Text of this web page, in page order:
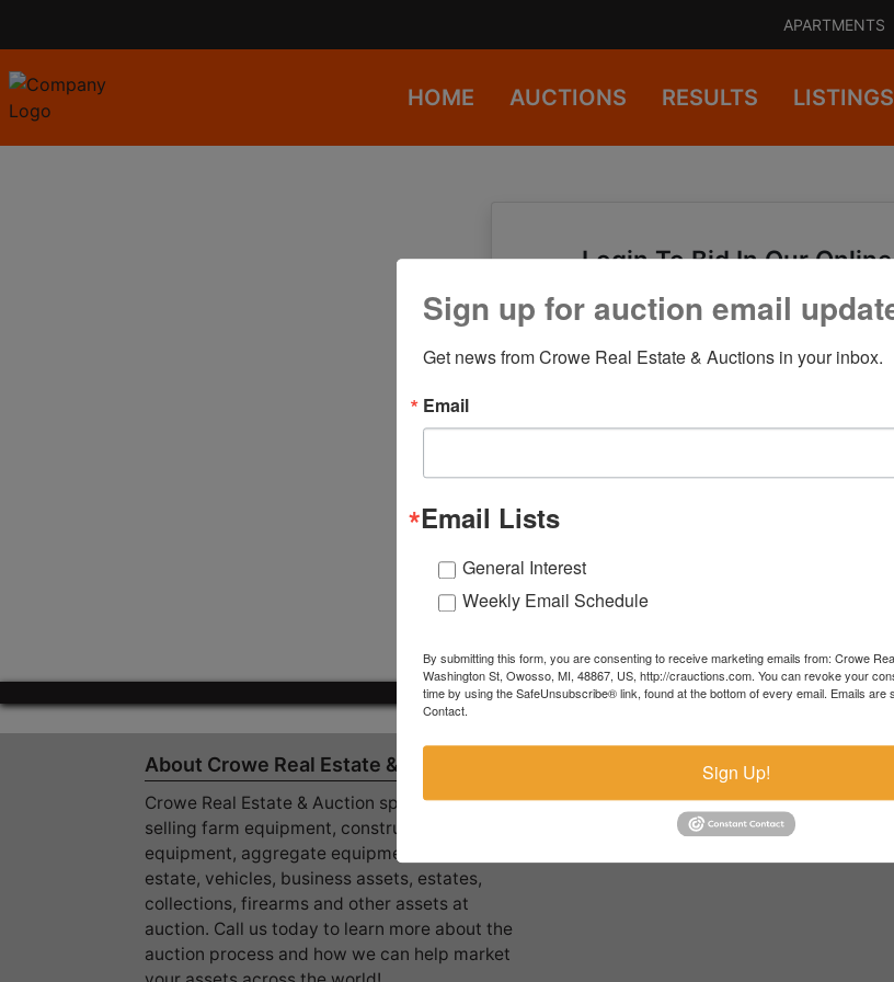
APARTMENTS
HOME AUCTIONS RESULTS LISTINGS
Login To Bid In Our Online
Auctions
Email
Sign in
About Crowe Real Estate & Auction
Crowe Real Estate & Auction specializes in
selling farm equipment, construction
equipment, aggregate equipment, real
estate, vehicles, business assets, estates,
collections, firearms and other assets at
auction. Call us today to learn more about the
auction process and how we can help market
Sign up for auction email
Get news from Crowe Real Estate & Auctions in your inbox.
Email
Email Lists
General Interest
Weekly Email Schedule
By submitting this form, you are consenting to receive marketing emails from: Crowe
Washington St, Owosso, MI, 48867, US, http://crauctions.com. You can revoke your
time by using the SafeUnsubscribe® link, found at the bottom of every email. Emails are
Contact.
Sign Up!